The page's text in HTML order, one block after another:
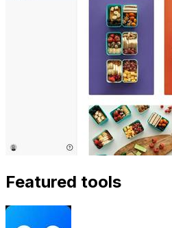
Featured tools